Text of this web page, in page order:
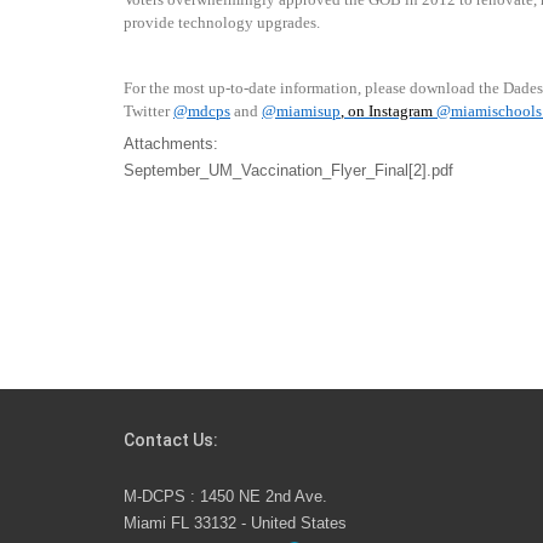
provide technology upgrades.
For the most up-to-date information, please download the
Twitter@mdcps and @miamisup, on Instagram @miamischools
Attachments:
September_UM_Vaccination_Flyer_Final[2].pdf
Contact Us:
M-DCPS : 1450 NE 2nd Ave.
Miami FL 33132 - United States